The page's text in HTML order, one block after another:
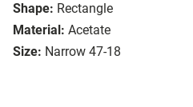
Shape: Rectangle
Material: Acetate
Size: Narrow 47-18